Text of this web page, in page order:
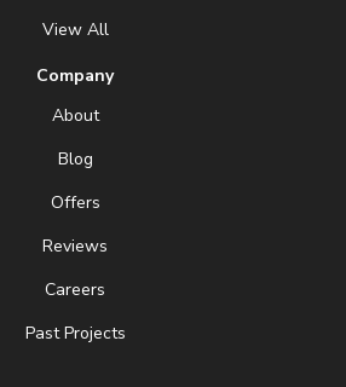
View All
Company
About
Blog
Offers
Reviews
Careers
Past Projects